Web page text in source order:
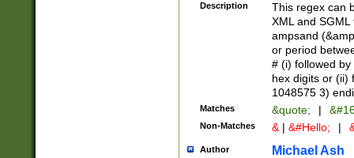
between 0 -
4]\d\d |104[0-
sign after
alphanumeric
Description
This regex can
XML and
ampsand
or period
# (i) followed
hex digits or (ii)
1048575 3)
Matches &quote; |
Non-Matches & | &#Hello; |
Author Michael Ash